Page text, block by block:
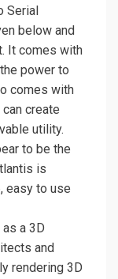
Serial
below and
It comes with
power to
comes with
create
utility.
to be the
is
easy to use
a 3D
and
rendering 3D